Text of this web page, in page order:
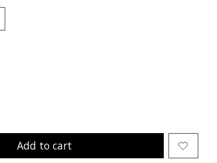
Add to cart